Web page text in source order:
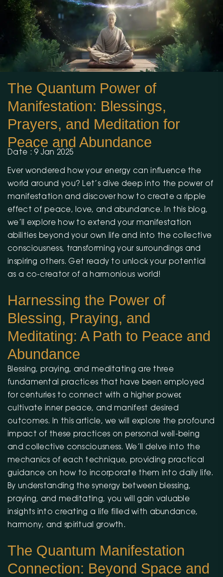
The Quantum Power of
Manifestation: Blessings,
Prayers, and Meditation for
Peace and Abundance
Date : 9 Jan 2025
Ever wondered how your energy can influence the
world around you? Let’s dive deep into the power of
manifestation and discover how to create a ripple
effect of peace, love, and abundance. In this blog,
we’ll explore how to extend your manifestation
abilities beyond your own life and into the collective
consciousness, transforming your surroundings and
inspiring others. Get ready to unlock your potential
as a co-creator of a harmonious world!
Harnessing the Power of
Blessing, Praying, and
Meditating: A Path to Peace and
Abundance
Blessing, praying, and meditating are three
fundamental practices that have been employed
for centuries to connect with a higher power,
cultivate inner peace, and manifest desired
outcomes. In this article, we will explore the profound
impact of these practices on personal well-being
and collective consciousness. We’ll delve into the
mechanics of each technique, providing practical
guidance on how to incorporate them into daily life.
By understanding the synergy between blessing,
praying, and meditating, you will gain valuable
insights into creating a life filled with abundance,
harmony, and spiritual growth.
The Quantum Manifestation
Connection: Beyond Space and